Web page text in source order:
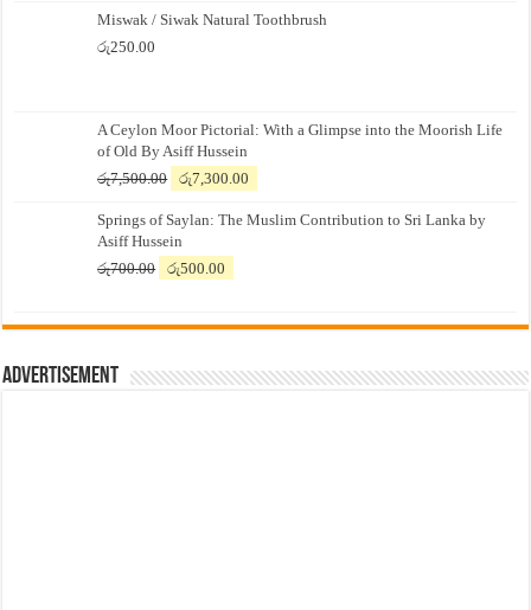
Miswak / Siwak Natural Toothbrush
රු250.00
A Ceylon Moor Pictorial: With a Glimpse into the Moorish Life
of Old By Asiff Hussein
රු7,500.00
Original
was:
රු7,500.00.
රු7,300.00
is:
Springs of Saylan: The Muslim Contribution to Sri Lanka by
Asiff Hussein
රු700.00
Original
රු700.00.
රු500.00
රු500.00.
Advertisement